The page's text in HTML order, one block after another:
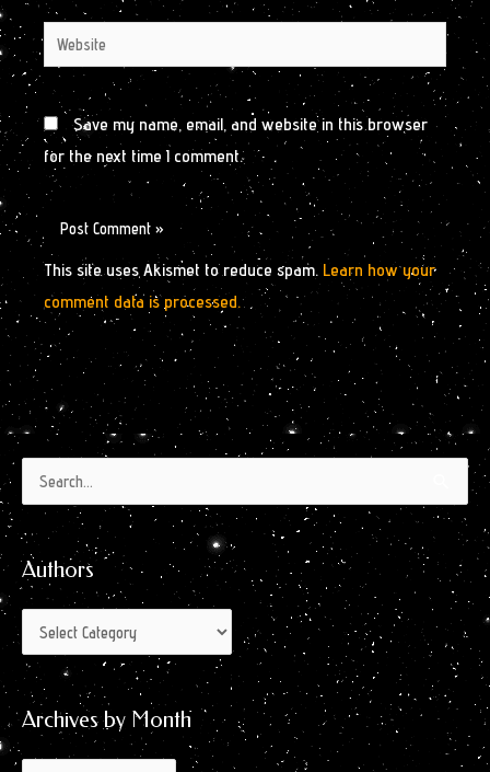
Website
Save my name, email, and website in this browser
for the next time I comment.
This site uses Akismet to reduce spam. Learn how your
comment data is processed.
Search
for:
Authors
Authors
Archives by Month
Archives
by
Month